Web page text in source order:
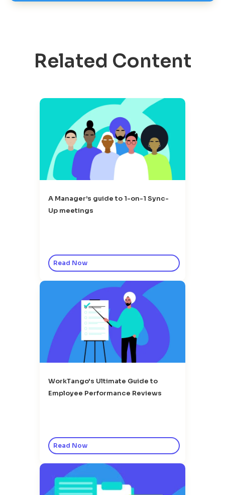
Related Content
A Manager’s guide to 1-on-1 Sync-
Up meetings
Read Now
WorkTango's Ultimate Guide to
Employee Performance Reviews
Read Now